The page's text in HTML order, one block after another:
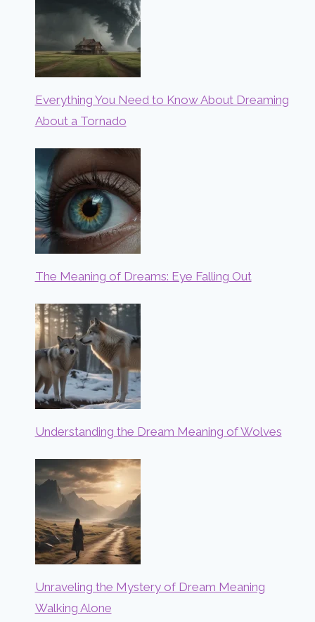
Everything You Need to Know About Dreaming
About a Tornado
The Meaning of Dreams: Eye Falling Out
Understanding the Dream Meaning of Wolves
Unraveling the Mystery of Dream Meaning
Walking Alone